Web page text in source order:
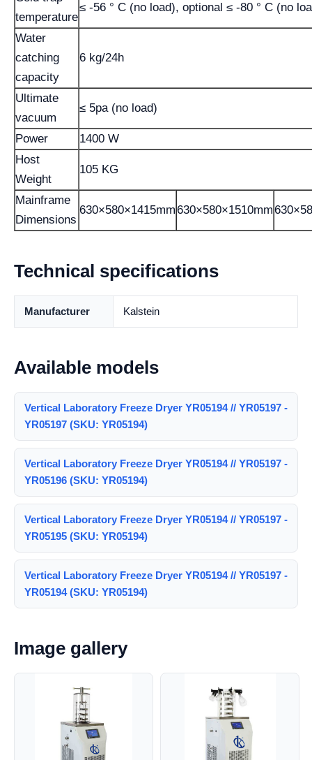
temperature
≤ -56 ° C (no load), optional ≤ -80 ° C (no
Water
catching
capacity
6 kg/24h
Ultimate
vacuum
≤ 5pa (no load)
Power
1400 W
Host
Weight
105 KG
Mainframe
Dimensions
630×580×1415mm630×580×1510mm
Technical specifications
Manufacturer Kalstein
Available models
Vertical Laboratory Freeze Dryer YR05194 // YR05197 -
YR05197 (SKU: YR05194)
Vertical Laboratory Freeze Dryer YR05194 // YR05197 -
YR05196 (SKU: YR05194)
Vertical Laboratory Freeze Dryer YR05194 // YR05197 -
YR05195 (SKU: YR05194)
Vertical Laboratory Freeze Dryer YR05194 // YR05197 -
YR05194 (SKU: YR05194)
Image gallery